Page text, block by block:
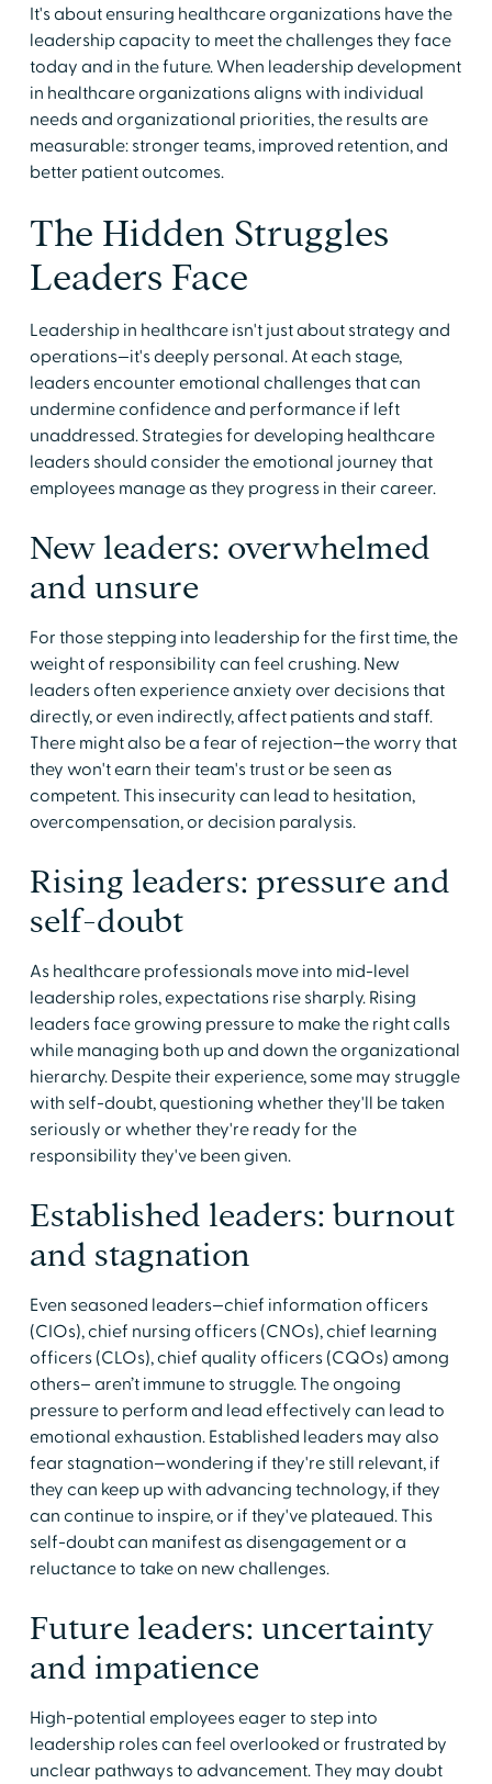
It's about ensuring healthcare organizations have the
leadership capacity to meet the challenges they face
today and in the future. When leadership development
in healthcare organizations aligns with individual
needs and organizational priorities, the results are
measurable: stronger teams, improved retention, and
better patient outcomes.
The Hidden Struggles
Leaders Face
Leadership in healthcare isn't just about strategy and
operations—it's deeply personal. At each stage,
leaders encounter emotional challenges that can
undermine confidence and performance if left
unaddressed. Strategies for developing healthcare
leaders should consider the emotional journey that
employees manage as they progress in their career.
New leaders: overwhelmed
and unsure
For those stepping into leadership for the first time, the
weight of responsibility can feel crushing. New
leaders often experience anxiety over decisions that
directly, or even indirectly, affect patients and staff.
There might also be a fear of rejection—the worry that
they won't earn their team's trust or be seen as
competent. This insecurity can lead to hesitation,
overcompensation, or decision paralysis.
Rising leaders: pressure and
self-doubt
As healthcare professionals move into mid-level
leadership roles, expectations rise sharply. Rising
leaders face growing pressure to make the right calls
while managing both up and down the organizational
hierarchy. Despite their experience, some may struggle
with self-doubt, questioning whether they'll be taken
seriously or whether they're ready for the
responsibility they've been given.
Established leaders: burnout
and stagnation
Even seasoned leaders—chief information officers
(CIOs), chief nursing officers (CNOs), chief learning
officers (CLOs), chief quality officers (CQOs) among
others– aren’t immune to struggle. The ongoing
pressure to perform and lead effectively can lead to
emotional exhaustion. Established leaders may also
fear stagnation—wondering if they're still relevant, if
they can keep up with advancing technology, if they
can continue to inspire, or if they've plateaued. This
self-doubt can manifest as disengagement or a
reluctance to take on new challenges.
Future leaders: uncertainty
and impatience
High-potential employees eager to step into
leadership roles can feel overlooked or frustrated by
unclear pathways to advancement. They may doubt